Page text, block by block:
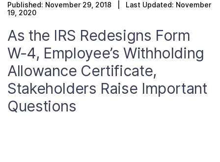
Resources Center
News
About
Published: November 29, 2018 | Last Updated: November
19, 2020
As the IRS Redesigns Form
W-4, Employee’s Withholding
Allowance Certificate,
Stakeholders Raise Important
Questions